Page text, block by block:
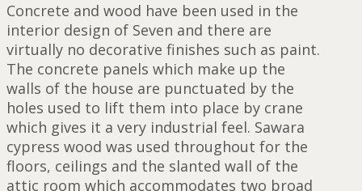
Concrete and wood have been used in the
interior design of Seven and there are
virtually no decorative finishes such as paint.
The concrete panels which make up the
walls of the house are punctuated by the
holes used to lift them into place by crane
which gives it a very industrial feel. Sawara
cypress wood was used throughout for the
floors, ceilings and the slanted wall of the
attic room which accommodates two broad